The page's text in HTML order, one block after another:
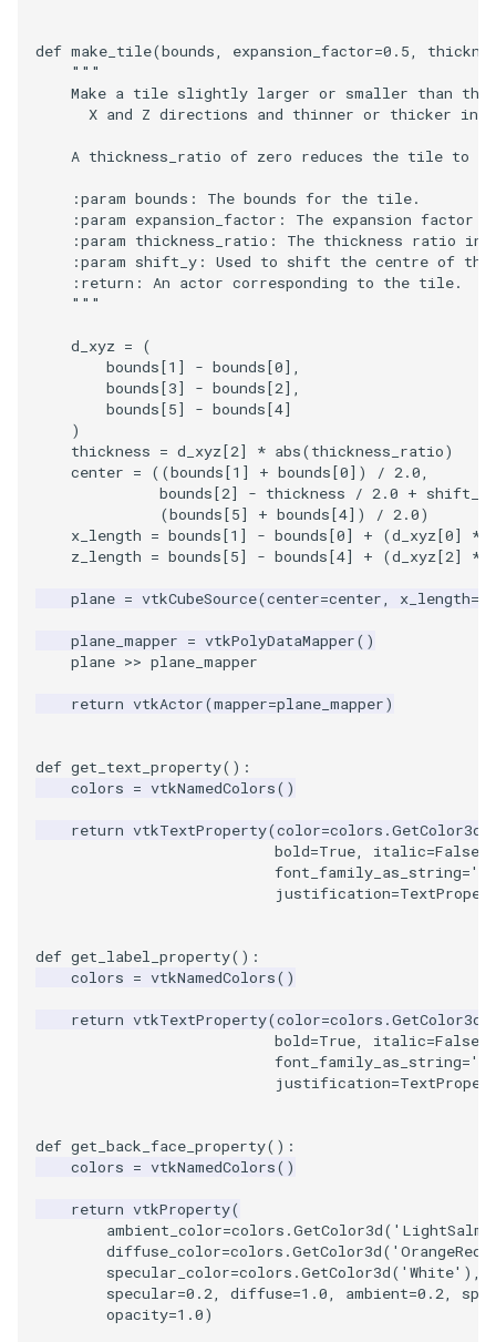
def make_tile(bounds, expansion_factor=0.5,
"""
Make a tile slightly larger or smaller than the
X and Z directions and thinner or thicker in
A thickness_ratio of zero reduces the tile to
    :param bounds: The bounds for the tile.
:param expansion_factor: The expansion factor
:param thickness_ratio: The thickness ratio in
:param shift_y: Used to shift the centre of
    :return: An actor corresponding to the tile.
    """
d_xyz =
(
bounds[1 ] - bounds[0],
bounds[3] - bounds[2],
bounds[5] - bounds[4]
)
thickness = d_xyz[2] * abs(thickness_ratio)
center = ((bounds[1 ] + bounds[0]) / 2.0,
bounds[2] - thickness / 2.0 + shift_y
(bounds[5] + bounds[4]) / 2.0)
x_length = bounds[1 ] - bounds[0] + (d_xyz[0] *
z_length = bounds[5] - bounds[4] + (d_xyz[2] *
plane = vtkCubeSource(center=center, x_length=
plane_mapper = vtkPolyDataMapper()
plane >> plane_mapper
return vtkActor(mapper=plane_mapper)
def get_text_property():
colors = vtkNamedColors()
return vtkTextProperty(color=colors .GetColor3d
bold=True, italic=False
font_family_as_string=
justification=
def get_label_property():
colors = vtkNamedColors()
return vtkTextProperty(color=colors .GetColor3d
bold=True, italic=False
font_family_as_string=
justification=
def get_back_face_property():
colors = vtkNamedColors()
return vtkProperty(
ambient_color=colors .GetColor3d(
diffuse_color=colors .GetColor3d( 'OrangeRed'
specular_color=colors .GetColor3d( 'White' ),
specular=0.2, diffuse=1.0, ambient=0.2,
opacity=1.0)